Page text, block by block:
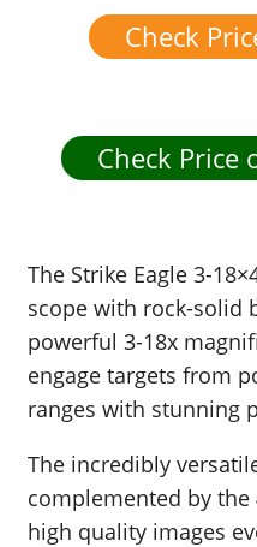
Check
Check Price
The Strike Eagle 3-
scope with rock-solid
powerful 3-18x
engage targets from
ranges with stunning
The incredibly
complemented by
high quality images